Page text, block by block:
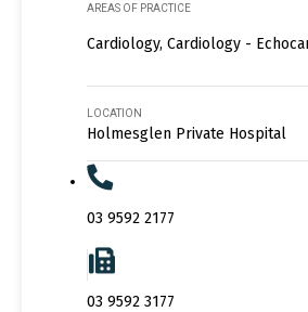
AREAS OF PRACTICE
Cardiology, Cardiology -
LOCATION
Holmesglen Private Hospital
03 9592 2177
03 9592 3177